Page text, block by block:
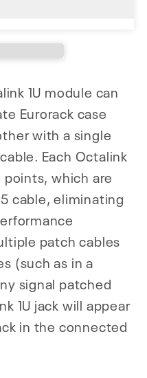
1U module can
Eurorack case
with a single
Each Octalink
which are
cable, eliminating
patch cables
(such as in a
signal patched
1U jack will appear
in the connected